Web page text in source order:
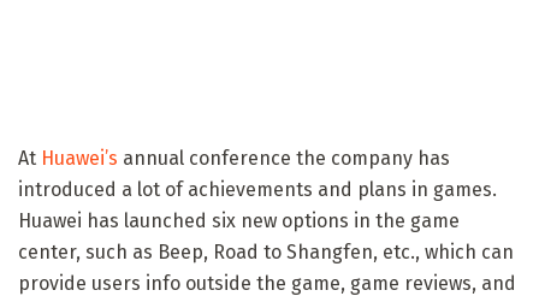
At Huawei’s annual conference the company has
introduced a lot of achievements and plans in games.
Huawei has launched six new options in the game
center, such as Beep, Road to Shangfen, etc., which can
provide users info outside the game, game reviews, and